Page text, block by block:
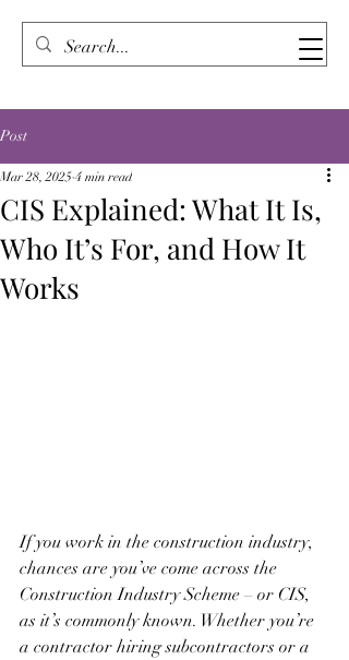
Post
CIS Explained: What It Is,
Who It’s For, and How It
Works
Mar 28, 2025 4 min read
If you work in the construction industry,
chances are you’ve come across the
Construction Industry Scheme – or CIS,
as it’s commonly known. Whether you’re
a contractor hiring subcontractors or a